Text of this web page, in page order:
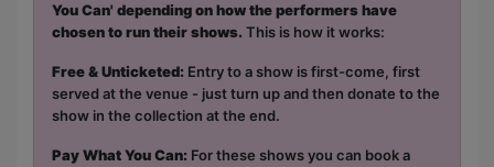
You Can' depending on how the performers have
chosen to run their shows. This is how it works:
Free & Unticketed: Entry to a show is first-come, first
served at the venue - just turn up and then donate to the
show in the collection at the end.
Pay What You Can: For these shows you can book a